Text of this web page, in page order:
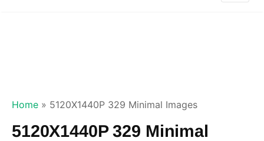
Home » 5120X1440P 329 Minimal Images
5120X1440P 329 Minimal